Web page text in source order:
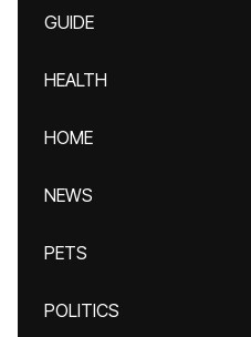
GUIDE
HEALTH
HOME
NEWS
PETS
POLITICS